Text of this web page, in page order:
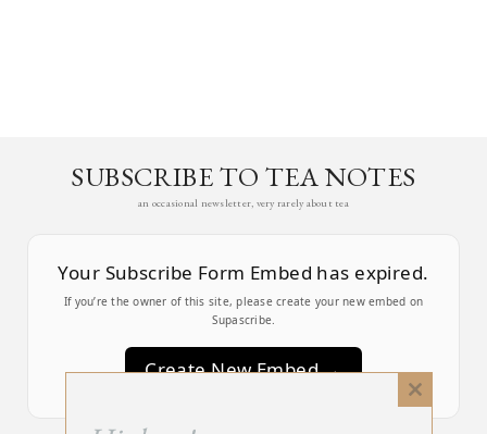
SUBSCRIBE TO TEA NOTES
an occasional newsletter, very rarely about tea
Your Subscribe Form Embed has expired.
If you’re the owner of this site, please create your new embed on
Supascribe.
Create New Embed →
Close